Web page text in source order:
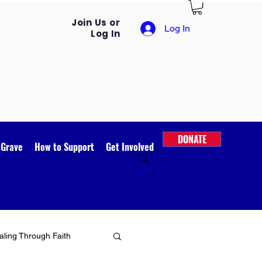
Join Us or
Log In
Log In
How to Support Get Involved
DONATE
Through Faith